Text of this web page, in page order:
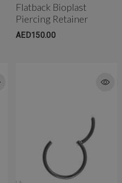
Flatback Bioplast
Piercing Retainer
AED150.00